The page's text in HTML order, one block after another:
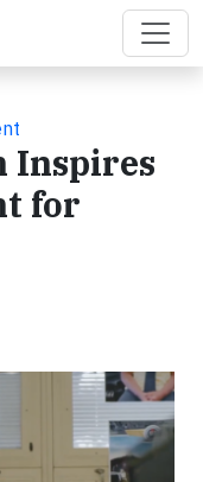
Inspires
for